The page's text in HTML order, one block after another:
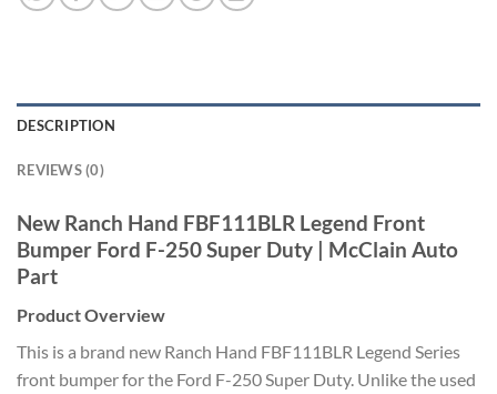
DESCRIPTION
REVIEWS (0)
New Ranch Hand FBF111BLR Legend Front
Bumper Ford F-250 Super Duty | McClain Auto
Part
Product Overview
This is a brand new Ranch Hand FBF111BLR Legend Series
front bumper for the Ford F-250 Super Duty. Unlike the used